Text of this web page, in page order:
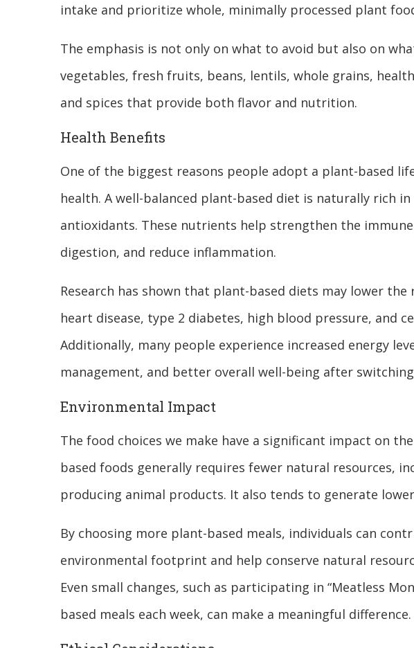
intake and prioritize whole, minimally processed plant
The emphasis is not only on what to avoid but also on
vegetables, fresh fruits, beans, lentils, whole grains,
and spices that provide both flavor and nutrition.
Health Benefits
One of the biggest reasons people adopt a plant-based
health. A well-balanced plant-based diet is naturally rich
antioxidants. These nutrients help strengthen the
digestion, and reduce inflammation.
Research has shown that plant-based diets may lower the
heart disease, type 2 diabetes, high blood pressure, and
Additionally, many people experience increased energy
management, and better overall well-being after
Environmental Impact
The food choices we make have a significant impact on
based foods generally requires fewer natural resources,
producing animal products. It also tends to generate
By choosing more plant-based meals, individuals can
environmental footprint and help conserve natural
Even small changes, such as participating in “Meatless
based meals each week, can make a meaningful difference.